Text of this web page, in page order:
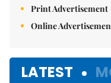
Print Advertisement
Online
LATEST